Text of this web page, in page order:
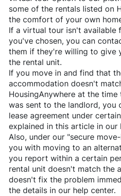
some of the rentals listed on
the comfort of your own
If a virtual tour isn't available
you've chosen, you can
them if they're willing to give
the rental unit.
If you move in and find that
accommodation doesn't
HousingAnywhereat the time
was sent to the landlord, you
lease agreement under
explained in this article in our
Also, under our "secure
you with moving to an
you report within a certain
rental unit doesn't match the
doesn't fix the problem
the details in our help center.